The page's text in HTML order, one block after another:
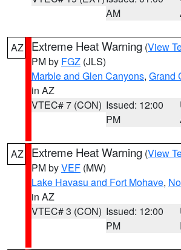
AM
AZ Extreme Heat Warning (View
PM by FGZ (JLS)
Marble and Glen Canyons, Grand
in AZ
VTEC# 7 (CON) Issued: 12:00
PM
AZ Extreme Heat Warning (View
PM byVEF (MW)
Lake Havasu and Fort Mohave,
in AZ
VTEC# 3 (CON) Issued: 12:00
PM